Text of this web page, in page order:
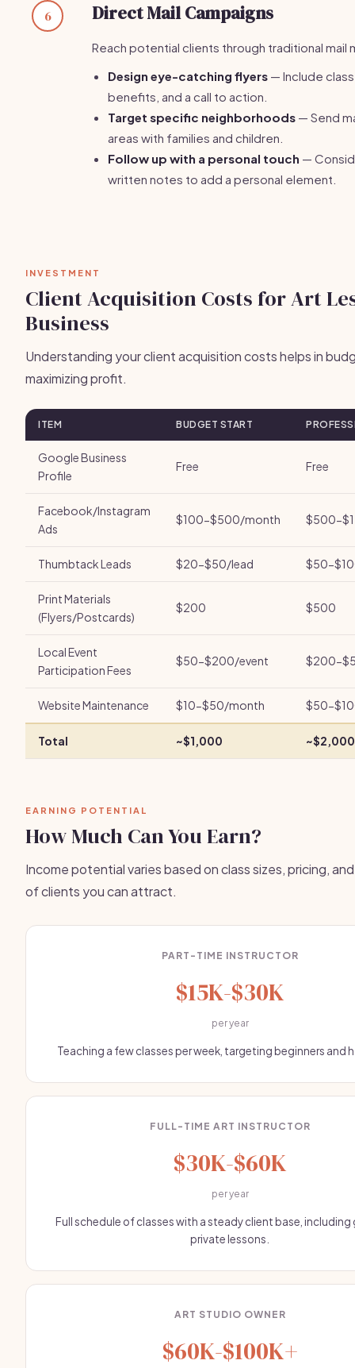
6 Direct Mail Campaigns
Reach potential clients through traditional mail
Design eye-catching flyers — Include
benefits, and a call to action.
Target specific neighborhoods — Send
areas with families and children.
Follow up with a personal touch —
written notes to add a personal element.
INVESTMENT
Client Acquisition Costs for Art
Business
Understanding your client acquisition costs helps in
maximizing profit.
ITEM BUDGET START
Google Business
Profile
Free Free
Facebook/Instagram
Ads
$100-$500/month $500-
Thumbtack Leads $20-$50/lead $50-
Print Materials
(Flyers/Postcards)
$200 $500
Local Event
Participation Fees
$50-$200/event $200-
Website Maintenance $10-$50/month $50-
Total ~$1,000 ~$2,000
EARNING POTENTIAL
How Much Can You Earn?
Income potential varies based on class sizes, pricing,
of clients you can attract.
PART-TIME INSTRUCTOR
$15K-$30K
per year
Teaching a few classes per week, targeting beginners and
FULL-TIME ART INSTRUCTOR
$30K-$60K
per year
Full schedule of classes with a steady client base, including
private lessons.
ART STUDIO OWNER
$60K-$100K+